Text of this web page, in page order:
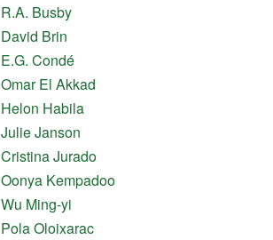
R.A. Busby
David Brin
E.G. Condé
Omar El Akkad
Helon Habila
Julie Janson
Cristina Jurado
Oonya Kempadoo
Wu Ming-yi
Pola Oloixarac